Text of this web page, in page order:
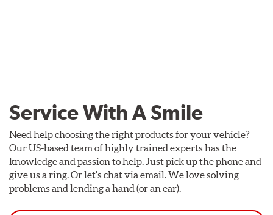
Service With A Smile
Need help choosing the right products for your vehicle?
Our US-based team of highly trained experts has the
knowledge and passion to help. Just pick up the phone and
give us a ring. Or let's chat via email. We love solving
problems and lending a hand (or an ear).